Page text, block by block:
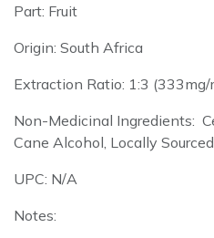
Part: Fruit
Origin: South Africa
Extraction Ratio: 1:3 (333mg/
Non-Medicinal Ingredients:
Cane Alcohol, Locally
UPC: N/A
Notes: